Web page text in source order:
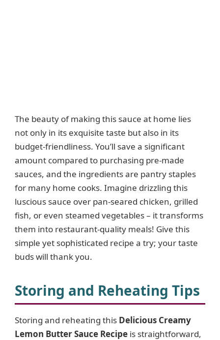
The beauty of making this sauce at home lies
not only in its exquisite taste but also in its
budget-friendliness. You’ll save a significant
amount compared to purchasing pre-made
sauces, and the ingredients are pantry staples
for many home cooks. Imagine drizzling this
luscious sauce over pan-seared chicken, grilled
fish, or even steamed vegetables – it transforms
them into restaurant-quality meals! Give this
simple yet sophisticated recipe a try; your taste
buds will thank you.
Storing and Reheating Tips
Storing and reheating this Delicious Creamy
Lemon Butter Sauce Recipe is straightforward,